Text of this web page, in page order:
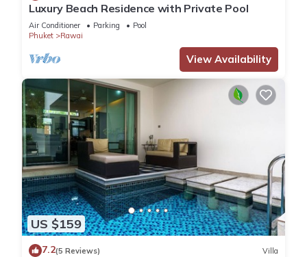
Luxury Beach Residence with Private Pool
Air Conditioner Parking
Pool
Phuket
Rawai
View Availability
US $159
7.2(5 Reviews) Villa